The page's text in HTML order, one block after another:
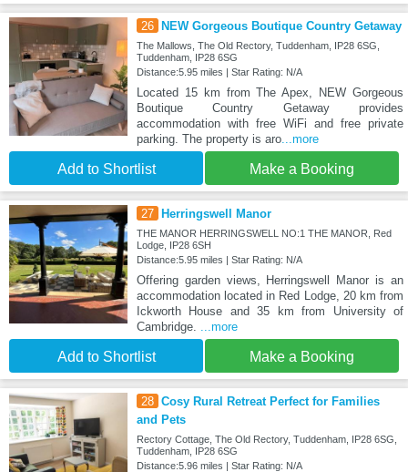
26 NEW Gorgeous Boutique Country Getaway
The Mallows, The Old Rectory, Tuddenham, IP28 6SG,
Tuddenham, IP28 6SG
Distance:5.95 miles | Star Rating: N/A
Located 15 km from The Apex, NEW Gorgeous
Boutique Country Getaway provides
accommodation with free WiFi and free private
parking. The property is aro...more
Add to Shortlist Make a Booking
27 Herringswell Manor
THE MANOR HERRINGSWELL NO:1 THE MANOR, Red
Lodge, IP28 6SH
Distance:5.95 miles | Star Rating: N/A
Offering garden views, Herringswell Manor is an
accommodation located in Red Lodge, 20 km from
Ickworth House and 35 km from University of
Cambridge.
...more
Add to Shortlist Make a Booking
28 Cosy Rural Retreat Perfect for Families
and Pets
Rectory Cottage, The Old Rectory, Tuddenham, IP28 6SG,
Tuddenham, IP28 6SG
Distance:5.96 miles | Star Rating: N/A